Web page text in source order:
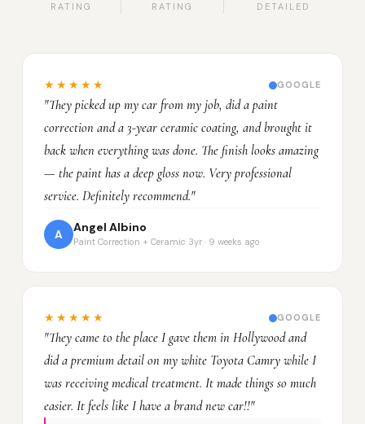
RATING
RATING
DETAILED
★★★★★ GOOGLE
"They picked up my car from my job, did a paint
correction and a 3-year ceramic coating, and brought it
back when everything was done. The finish looks amazing
— the paint has a deep gloss now. Very professional
service. Definitely recommend."
A
Angel Albino
Paint Correction + Ceramic 3yr · 9 weeks ago
★★★★★ GOOGLE
"They came to the place I gave them in Hollywood and
did a premium detail on my white Toyota Camry while I
was receiving medical treatment. It made things so much
easier. It feels like I have a brand new car!!"